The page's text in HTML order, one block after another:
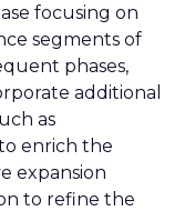
focusing on
segments of
phases,
additional
as
enrich the
expansion
to refine the